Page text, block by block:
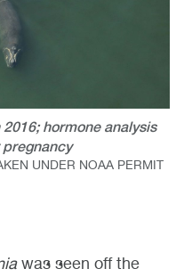
hormone analysis
UNDER NOAA PERMIT
was seen off the